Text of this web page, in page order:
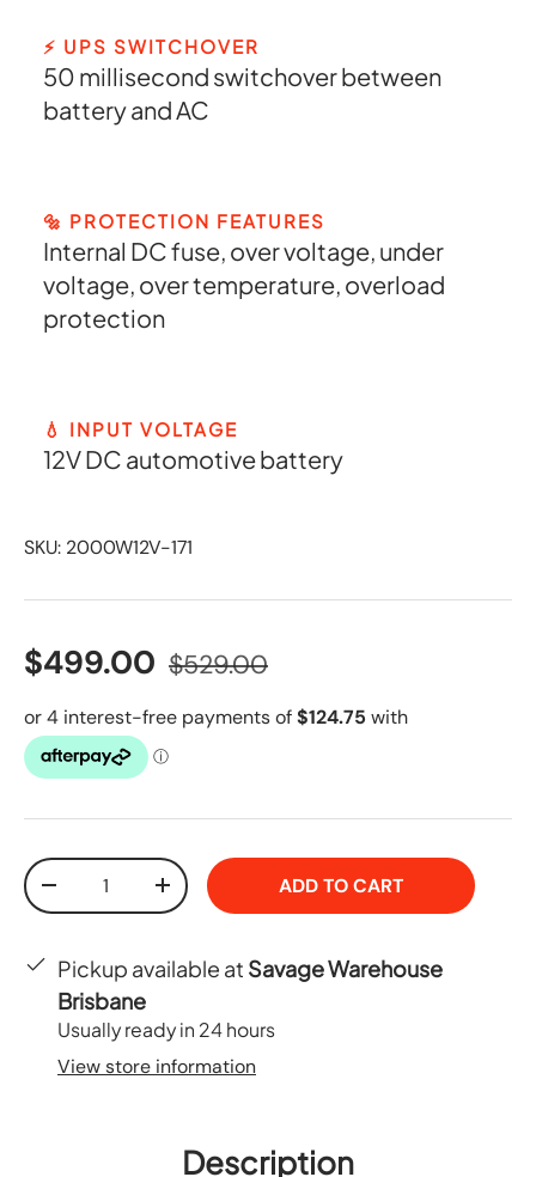
⚡ UPS SWITCHOVER
50 millisecond switchover between
battery and AC
🔩 PROTECTION FEATURES
Internal DC fuse, over voltage, under
voltage, over temperature, overload
protection
💧 INPUT VOLTAGE
12V DC automotive battery
SKU: 2000W12V-171
$499.00 $529.00
Qty
+ ADD TO CART
Pickup available at Savage Warehouse
Brisbane
Usually ready in 24 hours
View store information
Description